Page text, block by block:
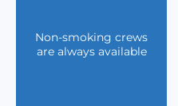
Non-smoking crews
are always available